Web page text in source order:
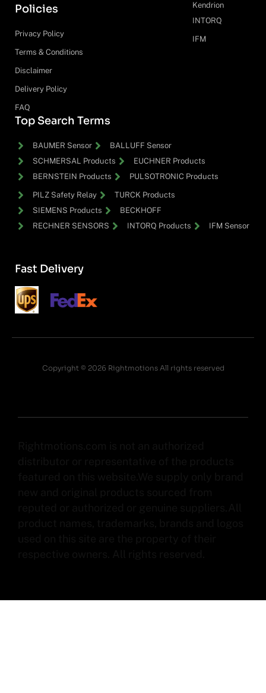
Policies
Privacy Policy
Terms & Conditions
Disclaimer
Delivery Policy
FAQ
Kendrion
INTORQ
IFM
Top Search Terms
BAUMER Sensor
BALLUFF Sensor
SCHMERSAL Products
EUCHNER Products
BERNSTEIN Products
PULSOTRONIC Products
PILZ Safety Relay
TURCK Products
SIEMENS Products
BECKHOFF
RECHNER SENSORS
INTORQ Products IFM Sensor
Fast Delivery
Copyright © 2026 Rightmotions All rights reserved